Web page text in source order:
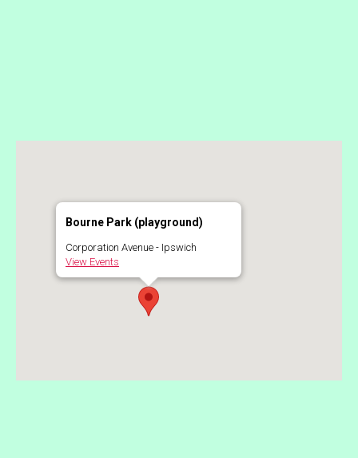
Bourne Park (playground)
Corporation Avenue - Ipswich
View Events